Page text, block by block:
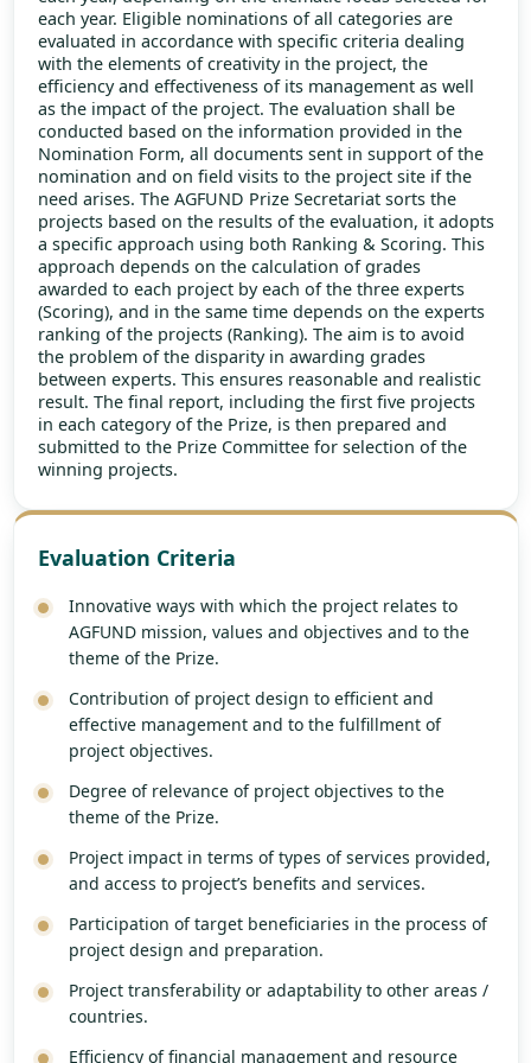
each year. Eligible nominations of all categories are
evaluated in accordance with specific criteria dealing
with the elements of creativity in the project, the
efficiency and effectiveness of its management as well
as the impact of the project. The evaluation shall be
conducted based on the information provided in the
Nomination Form, all documents sent in support of the
nomination and on field visits to the project site if the
need arises. The AGFUND Prize Secretariat sorts the
projects based on the results of the evaluation, it adopts
a specific approach using both Ranking & Scoring. This
approach depends on the calculation of grades
awarded to each project by each of the three experts
(Scoring), and in the same time depends on the experts
ranking of the projects (Ranking). The aim is to avoid
the problem of the disparity in awarding grades
between experts. This ensures reasonable and realistic
result. The final report, including the first five projects
in each category of the Prize, is then prepared and
submitted to the Prize Committee for selection of the
winning projects.
Evaluation Criteria
Innovative ways with which the project relates to
AGFUND mission, values and objectives and to the
theme of the Prize.
Contribution of project design to efficient and
effective management and to the fulfillment of
project objectives.
Degree of relevance of project objectives to the
theme of the Prize.
Project impact in terms of types of services provided,
and access to project’s benefits and services.
Participation of target beneficiaries in the process of
project design and preparation.
Project transferability or adaptability to other areas /
countries.
Efficiency of financial management and resource